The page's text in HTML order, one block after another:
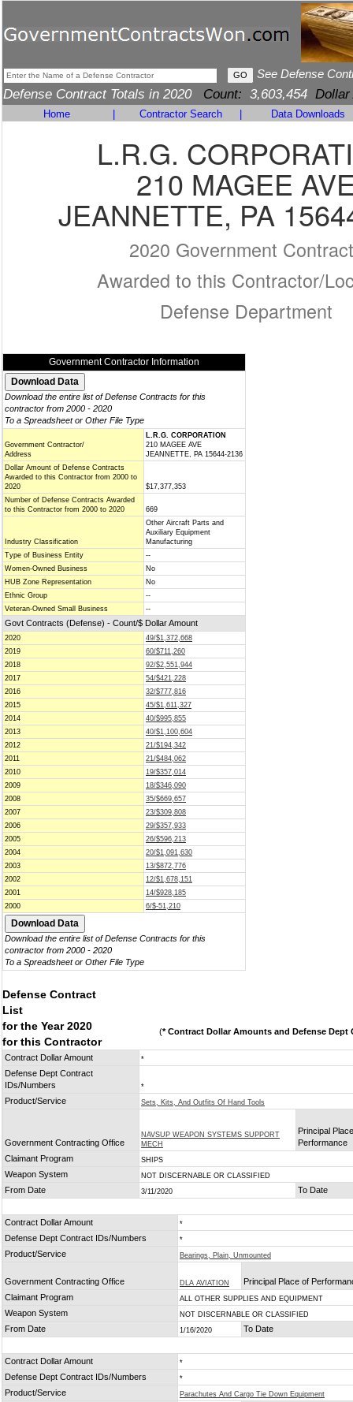
See Defense
Defense Contract Totals in 2020 Count: 3,603,454 Dollar
Home Contractor Search Data Downloads
L.R.G.
210 MAGEE
JEANNETTE, PA
2020 Government
Awarded to this Contractor/
Defense Department
Government Contractor Information
Download the entire list of Defense Contracts for this
contractor from 2000 - 2020
To a Spreadsheet or Other File Type
Government Contractor/
Address
L.R.G. CORPORATION
210 MAGEE AVE
JEANNETTE, PA 15644-2136
Dollar Amount of Defense Contracts
Awarded to this Contractor from 2000 to
2020
$17,377,353
Number of Defense Contracts Awarded
to this Contractor from 2000 to 2020
669
Industry Classification
Other Aircraft Parts and
Auxiliary Equipment
Manufacturing
Type of Business Entity
--
Women-Owned Business
No
HUB Zone Representation
No
Ethnic Group
--
Veteran-Owned Small Business
--
Govt Contracts (Defense) - Count/$ Dollar Amount
2020
49/$1,372,668
2019
60/$711,260
2018
92/$2,551,944
2017
54/$421,228
2016
32/$777,816
2015
45/$1,611,327
2014
40/$995,855
2013
40/$1,100,604
2012
21/$194,342
2011
21/$484,062
2010
19/$357,014
2009
18/$346,090
2008
35/$669,657
2007
23/$309,808
2006
29/$357,933
2005
26/$596,213
2004
20/$1,091,630
2003
13/$872,776
2002
12/$1,678,151
2001
14/$928,185
2000
6/$-51,210
Download the entire list of Defense Contracts for this
contractor from 2000 - 2020
To a Spreadsheet or Other File Type
Defense Contract
List
for the Year 2020
for this Contractor
(* Contract Dollar Amounts and Defense Dept
Contract Dollar Amount *
Defense Dept Contract
IDs/Numbers
*
Product/Service Sets, Kits, And Outfits Of Hand Tools
Government Contracting Office
NAVSUP WEAPON SYSTEMS SUPPORT
MECH
Principal
Performance
Claimant Program
SHIPS
Weapon System NOT DISCERNABLE OR CLASSIFIED
From Date 3/11/2020 To Date
Contract Dollar Amount *
Defense Dept Contract IDs/Numbers *
Product/Service Bearings, Plain, Unmounted
Government Contracting Office DLA AVIATION
Principal Place of
Claimant Program
ALL OTHER SUPPLIES AND EQUIPMENT
Weapon System NOT DISCERNABLE OR CLASSIFIED
From Date 1/16/2020 To Date
Contract Dollar Amount *
Defense Dept Contract IDs/Numbers *
Product/Service Parachutes And Cargo Tie Down Equipment